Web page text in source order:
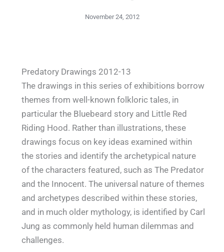
November 24, 2012
Predatory Drawings 2012-13
The drawings in this series of exhibitions borrow
themes from well-known folkloric tales, in
particular the Bluebeard story and Little Red
Riding Hood. Rather than illustrations, these
drawings focus on key ideas examined within
the stories and identify the archetypical nature
of the characters featured, such as The Predator
and the Innocent. The universal nature of themes
and archetypes described within these stories,
and in much older mythology, is identified by Carl
Jung as commonly held human dilemmas and
challenges.